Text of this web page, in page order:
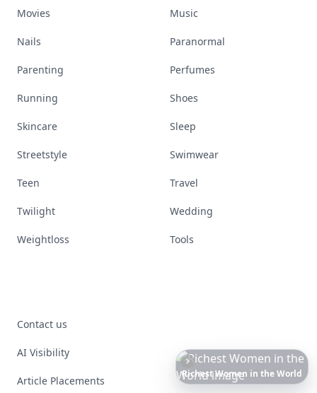
DateNight RoomIdeasThat
InstantlySetaRomantic
Mood
Movies Music
Nails Paranormal
Parenting Perfumes
Running Shoes
Skincare Sleep
Streetstyle Swimwear
Teen Travel
Twilight Wedding
Weightloss Tools
Contact us
AI Visibility
Article Placements